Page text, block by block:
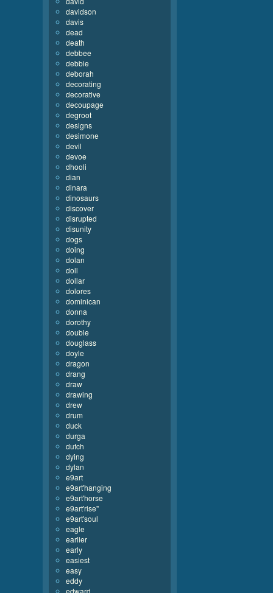
davidson
davis
dead
death
debbee
debbie
deborah
decorating
decorative
decoupage
degroot
designs
desimone
devil
devoe
dhooli
dian
dinara
dinosaurs
discover
disrupted
disunity
dogs
doing
dolan
doll
dollar
dolores
dominican
donna
dorothy
double
douglass
doyle
dragon
drang
draw
drawing
drew
drum
duck
durga
dutch
dying
dylan
e9art
e9art'hanging
e9art'horse
e9art'rise''
e9art'soul
eagle
earlier
early
easiest
easy
eddy
edward